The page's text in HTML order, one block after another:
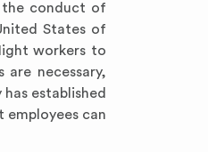
the conduct of
States of
workers to
necessary,
established
can